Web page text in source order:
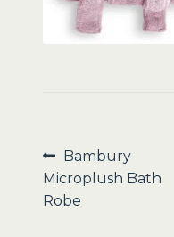
Post
navigation
Previous
post:
Bambury
Microplush Bath
Robe